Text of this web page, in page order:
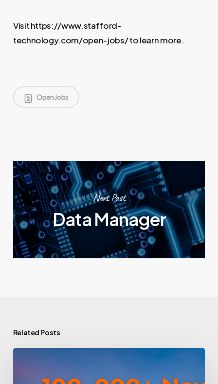
Visit https://www.stafford-
technology.com/open-jobs/ to learn more.
Open Jobs
Next Post
Data Manager
Related Posts